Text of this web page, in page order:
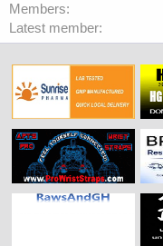
Members
Latest member